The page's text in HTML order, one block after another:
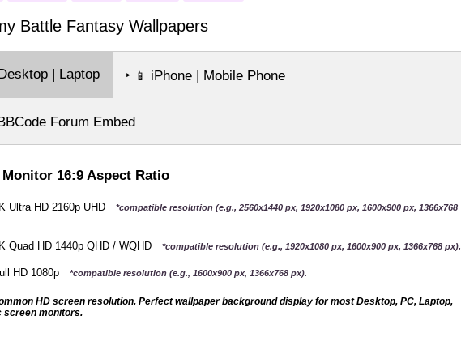
Battle Fantasy Wallpapers
| Laptop ‣ 📱 iPhone | Mobile Phone
Forum Embed
16:9 Aspect Ratio
Ultra HD 2160p UHD
*compatible resolution (e.g., 2560x1440 px, 1920x1080 px, 1600x900 px, 1366x768
Quad HD 1440p QHD / WQHD *compatible resolution (e.g., 1920x1080 px, 1600x900 px, 1366x768 px).
HD 1080p *compatible resolution (e.g., 1600x900 px, 1366x768 px).
HD screen resolution. Perfect wallpaper background display for most Desktop, PC, Laptop,
screen monitors.